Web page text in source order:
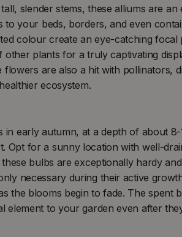
slender stems, these alliums are an
to your beds, borders, and even
colour create an eye-catching focal
plants for a truly captivating
are also a hit with pollinators,
ecosystem.
early autumn, at a depth of about 8-
Opt for a sunny location with well-
bulbs are exceptionally hardy
necessary during their active
the blooms begin to fade. The spent
element to your garden even after